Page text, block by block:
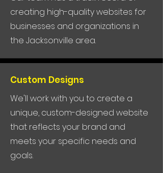
creating high-quality websites for
businesses and organizations in
the Jacksonville area.
Custom Designs
We'll work with you to create a
unique, custom-designed website
that reflects your brand and
meets your specific needs and
goals.